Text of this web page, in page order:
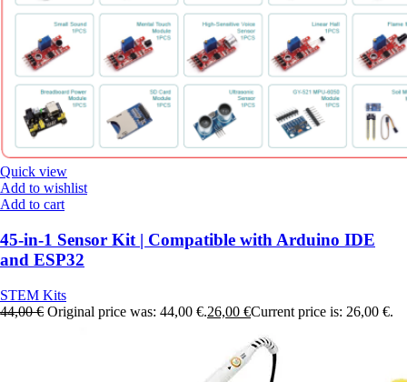
Quick view
Add to wishlist
Add to cart
45-in-1 Sensor Kit | Compatible with Arduino IDE
and ESP32
STEM Kits
44,00€ Original price was: 44,00 €.26,00 €Current price is: 26,00 €.